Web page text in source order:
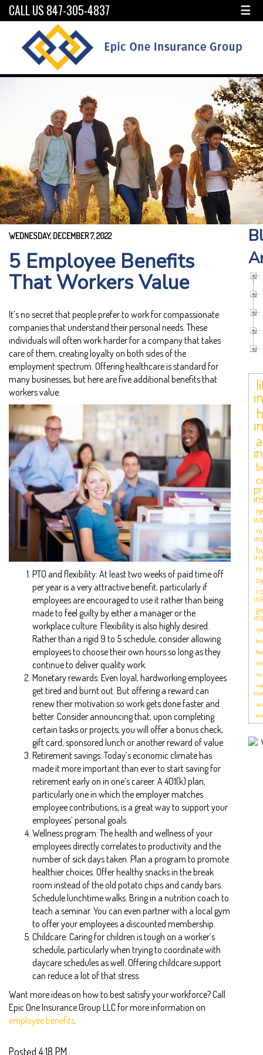
CALL US 847-305-4837 ☰
WEDNESDAY, DECEMBER 7, 2022
5 Employee Benefits
That Workers Value
It’s no secret that people prefer to work for compassionate
companies that understand their personal needs. These
individuals will often work harder for a company that takes
care of them, creating loyalty on both sides of the
employment spectrum. Offering healthcare is standard for
many businesses, but here are five additional benefits that
workers value.
PTO and flexibility: At least two weeks of paid time off
per year is a very attractive benefit, particularly if
employees are encouraged to use it rather than being
made to feel guilty by either a manager or the
workplace culture. Flexibility is also highly desired.
Rather than a rigid 9 to 5 schedule, consider allowing
employees to choose their own hours so long as they
continue to deliver quality work.
Monetary rewards: Even loyal, hardworking employees
get tired and burnt out. But offering a reward can
renew their motivation so work gets done faster and
better. Consider announcing that, upon completing
certain tasks or projects, you will offer a bonus check,
gift card, sponsored lunch or another reward of value.
Retirement savings: Today’s economic climate has
made it more important than ever to start saving for
retirement early on in one’s career. A 401(k) plan,
particularly one in which the employer matches
employee contributions, is a great way to support your
employees’ personal goals.
Wellness program: The health and wellness of your
employees directly correlates to productivity and the
number of sick days taken. Plan a program to promote
healthier choices. Offer healthy snacks in the break
room instead of the old potato chips and candy bars.
Schedule lunchtime walks. Bring in a nutrition coach to
teach a seminar. You can even partner with a local gym
to offer your employees a discounted membership.
Childcare: Caring for children is tough on a worker’s
schedule, particularly when trying to coordinate with
daycare schedules as well. Offering childcare support
can reduce a lot of that stress.
Want more ideas on how to best satisfy your workforce? Call
Epic One Insurance Group LLC for more information on
employee benefits.
Posted 4:18 PM